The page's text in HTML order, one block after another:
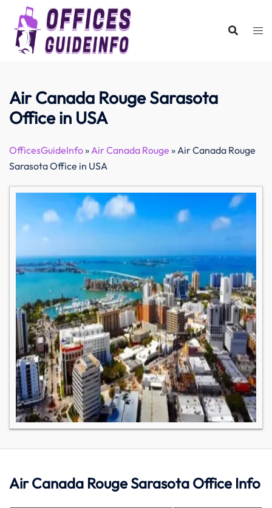
content
Air Canada Rouge Sarasota
Office in USA
OfficesGuideInfo»Air Canada Rouge »Air Canada Rouge
Sarasota Office in USA
Air Canada Rouge Sarasota Office Info